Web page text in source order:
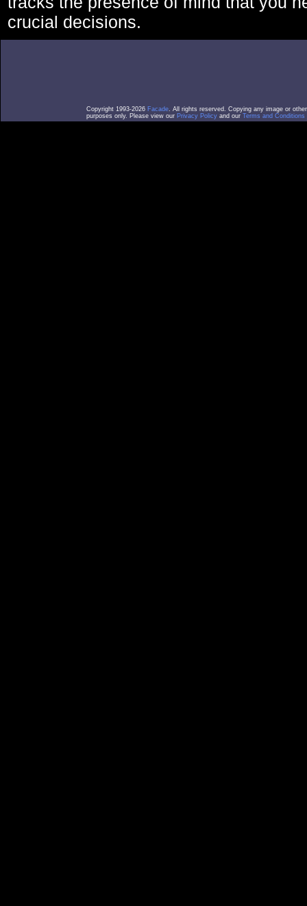
crucial decisions.
Copyright 1993-2026 Facade. All rights reserved. Copying any image or
purposes only. Please view our Privacy Policy and our Terms and Conditions